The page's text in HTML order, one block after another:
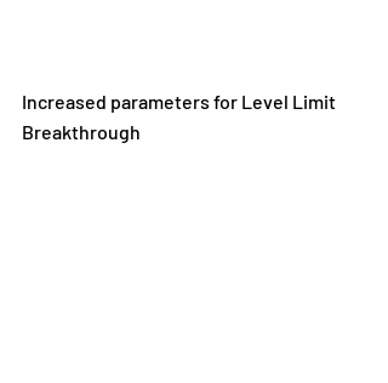
Increased parameters for Level Limit
Breakthrough